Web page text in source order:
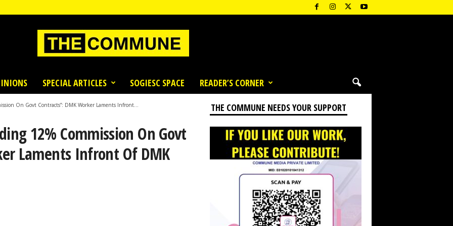
SPECIAL ARTICLES SOGIESC SPACE READER’S CORNER
On Govt Contracts”: DMK Worker Laments Infront...
12% Commission On Govt
Laments Infront Of DMK
THE COMMUNE NEEDS YOUR SUPPORT